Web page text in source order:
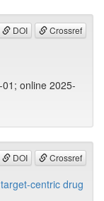
DOI Crossref
online 2025-
DOI Crossref
centric drug